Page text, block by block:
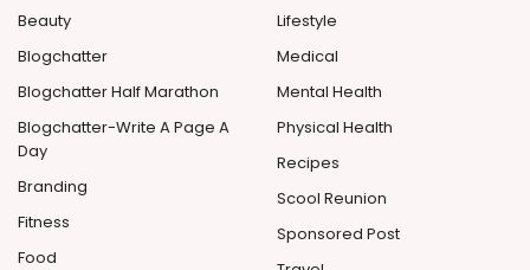
Beauty
Blogchatter
Blogchatter Half Marathon
Blogchatter-Write A Page A
Day
Branding
Fitness
Food
Lifestyle
Medical
Mental Health
Physical Health
Recipes
Scool Reunion
Sponsored Post